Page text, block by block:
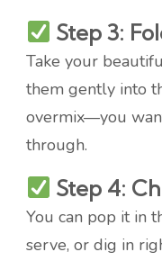
Step 3:
Take your
them gently into
overmix—you
through.
Step 4:
You can pop it in
serve, or dig in